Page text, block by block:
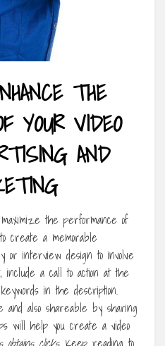
THE
YOUR VIDEO
AND
the performance of
create a memorable
or interview design to involve
a call to action at the
in the description.
and also shareable by sharing
will help you create a video